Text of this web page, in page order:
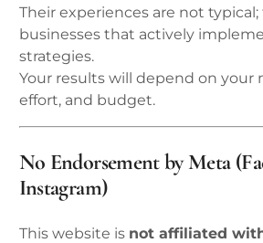
Their experiences are not
businesses that actively
strategies.
Your results will depend on your
effort, and budget.
No Endorsement by Meta
Instagram)
This website is not affiliated